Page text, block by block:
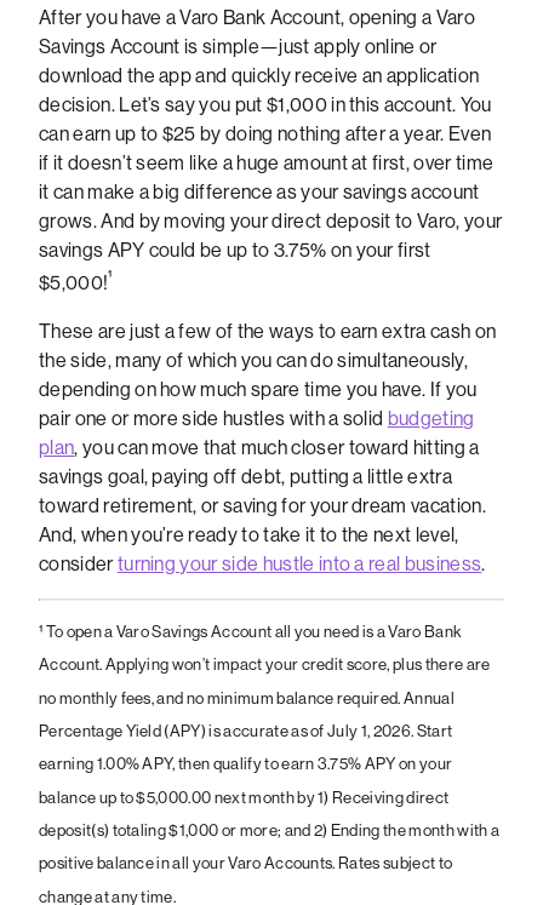
After you have a Varo Bank Account, opening a Varo
Savings Account is simple—just apply online or
download the app and quickly receive an application
decision. Let’s say you put $1,000 in this account. You
can earn up to $25 by doing nothing after a year. Even
if it doesn’t seem like a huge amount at first, over time
it can make a big difference as your savings account
grows.And by moving your direct deposit to Varo, your
savings APY could be up to 3.75% on your first
$5,000!¹
These are just a few of the ways to earn extra cash on
the side, many of which you can do simultaneously,
depending on how much spare time you have. If you
pair one or more side hustles with a solid budgeting
plan, you can move that much closer toward hitting a
savings goal, paying off debt, putting a little extra
toward retirement, or saving for your dream vacation.
And, when you’re ready to take it to the next level,
considerturning your side hustle into a real business.
¹ To open a Varo Savings Account all you need is a Varo Bank
Account. Applying won’t impact your credit score, plus there are
no monthly fees, and no minimum balance required. Annual
Percentage Yield (APY) is accurate as of July 1, 2026. Start
earning 1.00% APY, then qualify to earn 3.75% APY on your
balance up to $5,000.00 next month by 1) Receiving direct
deposit(s) totaling $1,000 or more; and 2) Ending the month with a
positive balance in all your Varo Accounts. Rates subject to
change at any time.